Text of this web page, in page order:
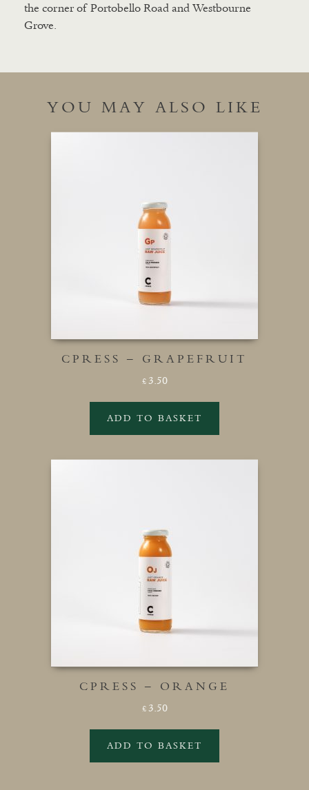
the corner of Portobello Road and Westbourne
Grove.
YOU MAY ALSO LIKE
CPRESS – GRAPEFRUIT
£ 3.50
ADD TO BASKET
CPRESS – ORANGE
£ 3.50
ADD TO BASKET